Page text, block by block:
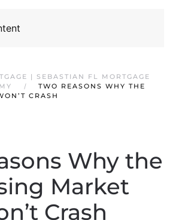
| SEBASTIAN FL MORTGAGE
TWO REASONS WHY THE
CRASH
Why the
Market
Crash